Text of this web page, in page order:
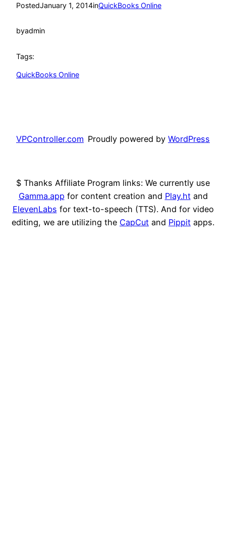
PostedJanuary 1, 2014inQuickBooks Online
byadmin
Tags:
QuickBooks Online
VPController.com Proudly powered by WordPress
$ Thanks Affiliate Program links: We currently use
Gamma.app for content creation and Play.htand
ElevenLabs for text-to-speech (TTS). And for video
editing, we are utilizing the CapCut and Pippit apps.